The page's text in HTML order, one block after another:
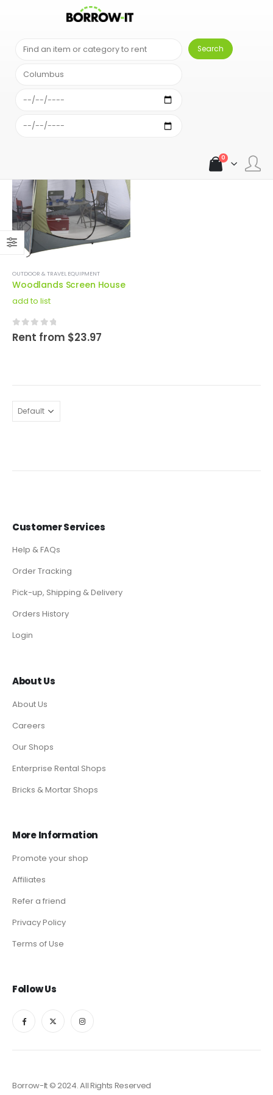
0
WOODLANDS SCREEN HOUSE
OUTDOOR & TRAVEL EQUIPMENT
Woodlands Screen House
add to list
0 out of 5
Rent from $23.97
Customer Services
Help & FAQs
Order Tracking
Pick-up, Shipping & Delivery
Orders History
Login
About Us
About Us
Careers
Our Shops
Enterprise Rental Shops
Bricks & Mortar Shops
More Information
Promote your shop
Affiliates
Refer a friend
Privacy Policy
Terms of Use
Follow Us
Borrow-It © 2024. All Rights Reserved